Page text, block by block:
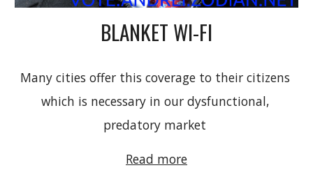
BLANKET WI-FI
M
which is necessary in our dysfunctional,
predatory market
Read more